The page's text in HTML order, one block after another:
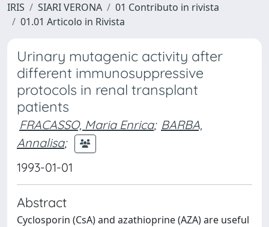
IRIS SIARI VERONA
01 Contributo in rivista
01.01 Articolo in Rivista
Urinary mutagenic activity after
different immunosuppressive
protocols in renal transplant
patients
FRACASSO, Maria Enrica; BARBA,
Annalisa;
1993-01-01
Abstract
Cyclosporin (CsA) and azathioprine (AZA) are useful